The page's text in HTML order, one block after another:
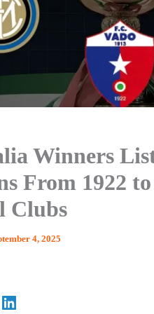
Winners
From 1922
Clubs
4, 2025